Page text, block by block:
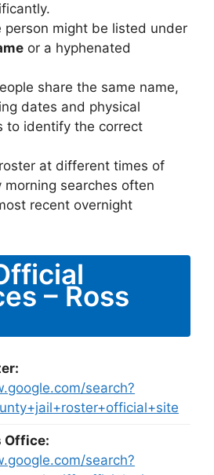
person might be listed under
or a hyphenated
share the same name,
dates and physical
to identify the correct
at different times of
searches often
recent overnight
– Ross
search?
Office:
search?